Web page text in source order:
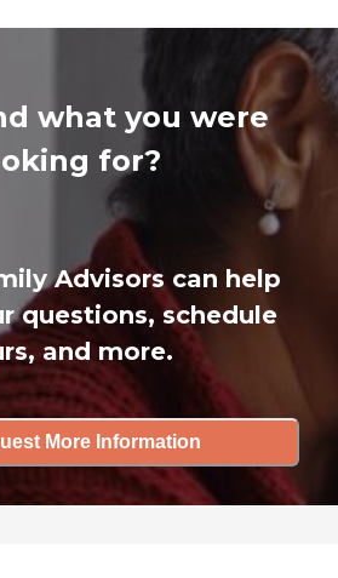
what you were
for?
Advisors can help
questions, schedule
and more.
More Information